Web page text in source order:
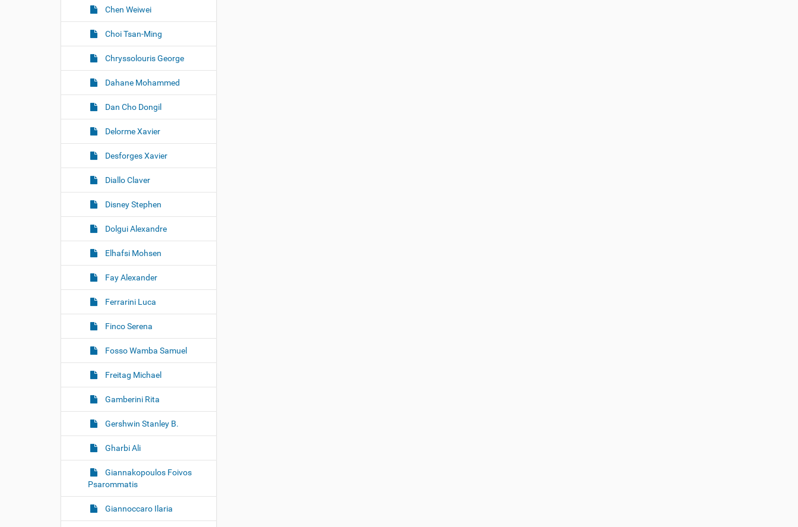
Chen Weiwei
Choi Tsan-Ming
Chryssolouris George
Dahane Mohammed
Dan Cho Dongil
Delorme Xavier
Desforges Xavier
Diallo Claver
Disney Stephen
Dolgui Alexandre
Elhafsi Mohsen
Fay Alexander
Ferrarini Luca
Finco Serena
Fosso Wamba Samuel
Freitag Michael
Gamberini Rita
Gershwin Stanley B.
Gharbi Ali
Giannakopoulos Foivos
Psarommatis
Giannoccaro Ilaria